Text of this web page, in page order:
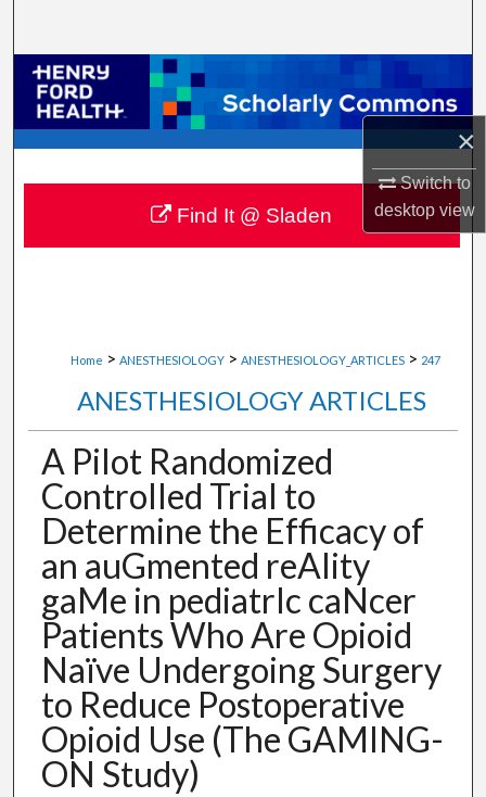
×
Switch to
desktopview
Browse Collections
My Account
About
Digital Commons Network™
Home > ANESTHESIOLOGY > ANESTHESIOLOGY_ARTICLES > 247
ANESTHESIOLOGY ARTICLES
A Pilot Randomized
Controlled Trial to
Determine the Efficacy of
an auGmented reAlity
gaMe in pediatrIc caNcer
Patients Who Are Opioid
Naïve Undergoing Surgery
to Reduce Postoperative
Opioid Use (The GAMING-
ON Study)
Find It @ Sladen